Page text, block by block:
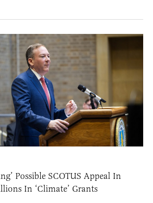
Possible SCOTUS Appeal In
In ‘Climate’ Grants